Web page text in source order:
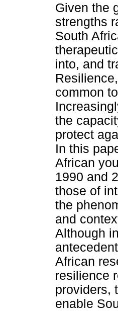
Given the
strengths
South
into, and
common
the
protect
In this
African
1990 and
those of
the
and
Although
African
resilience
providers,
enable